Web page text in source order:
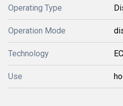
Operating Type
Operation Mode
Technology
Use